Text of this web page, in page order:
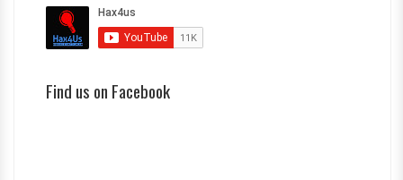
Find us on Facebook